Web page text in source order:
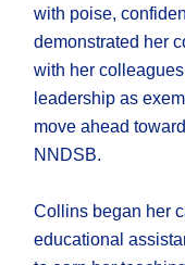
with poise,
demonstrated her
with her
leadership as
move ahead
NNDSB.
Collins began her
educational